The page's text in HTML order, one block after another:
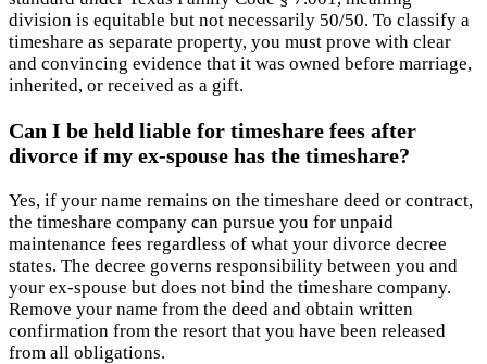
division is equitable but not necessarily 50/50. To classify a
timeshare as separate property, you must prove with clear
and convincing evidence that it was owned before marriage,
inherited, or received as a gift.
Can I be held liable for timeshare fees after
divorce if my ex-spouse has the timeshare?
Yes, if your name remains on the timeshare deed or contract,
the timeshare company can pursue you for unpaid
maintenance fees regardless of what your divorce decree
states. The decree governs responsibility between you and
your ex-spouse but does not bind the timeshare company.
Remove your name from the deed and obtain written
confirmation from the resort that you have been released
from all obligations.